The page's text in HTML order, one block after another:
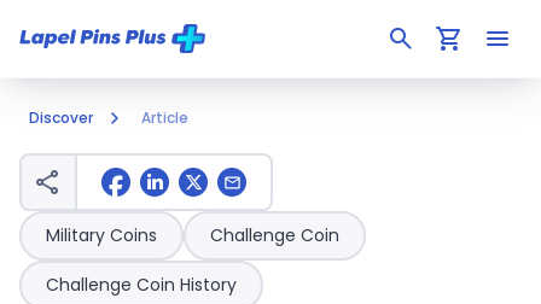
search shopping_cart menu
Discover Article
share mail
Military Coins Challenge Coin
Challenge Coin History